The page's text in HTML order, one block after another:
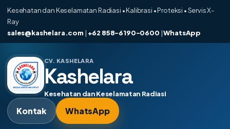
Kesehatan dan Keselamatan Radiasi • Kalibrasi • Proteksi • Servis X-
Ray
sales@kashelara.com | +62 858-6190-0600 |WhatsApp
CV. KASHELARA
Kashelara
Kesehatan dan Keselamatan Radiasi
Kontak WhatsApp